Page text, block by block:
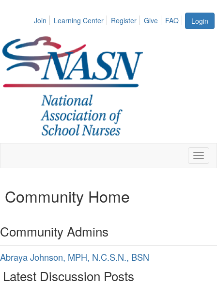
Login
Join Learning Center Register Give FAQ
Community Home
Community Admins
Abraya Johnson, MPH, N.C.S.N., BSN
Latest Discussion Posts